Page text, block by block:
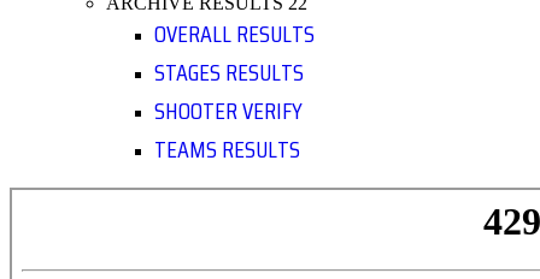
OVERALL RESULTS
STAGES RESULTS
SHOOTER VERIFY
TEAMS RESULTS